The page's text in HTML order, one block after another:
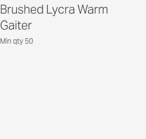
Brushed Lycra Warm
Gaiter
Min qty 50